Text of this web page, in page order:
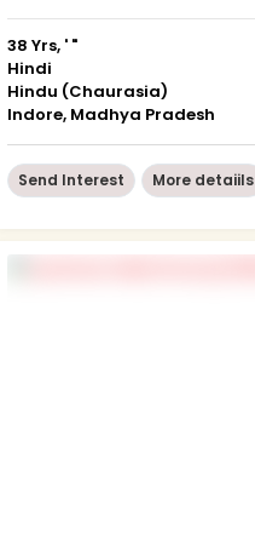
38 Yrs, ' "
Hindi
Hindu (Chaurasia)
Indore, Madhya Pradesh
Send Interest More detaiils